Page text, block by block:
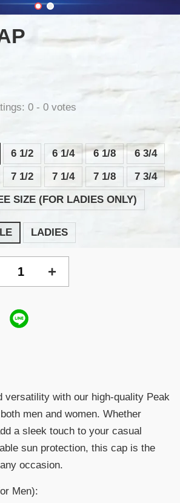
0 - 0 votes
6 1/2 6 1/4 6 1/8
6 3/4
7 1/2 7 1/4 7 1/8
7 3/4
SIZE (FOR LADIES ONLY)
LADIES
+
versatility with our high-quality Peak
men and women. Whether
a sleek touch to your casual
sun protection, this cap is the
occasion.
Men):